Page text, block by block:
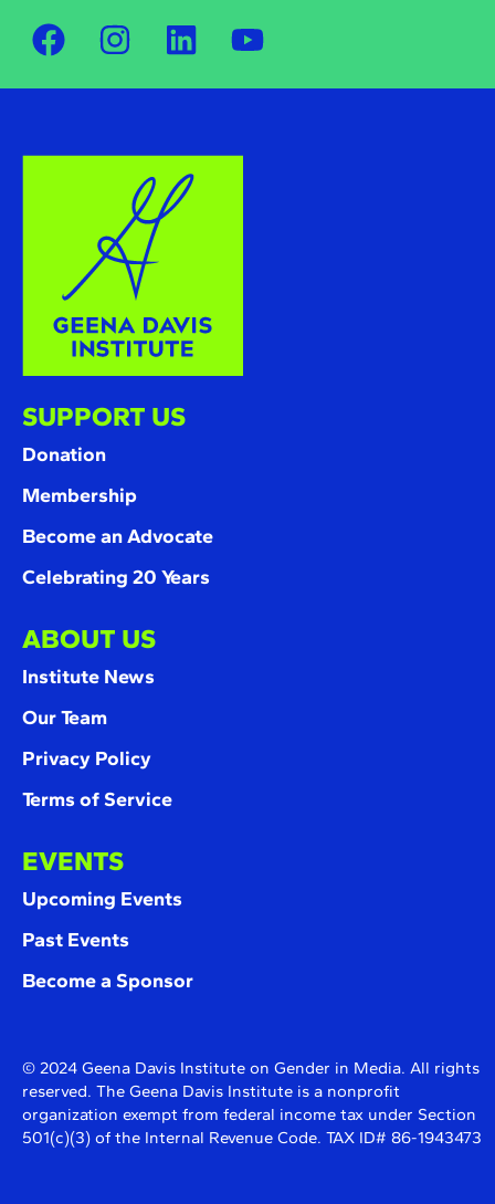
SUPPORT US
Donation
Membership
Become an Advocate
Celebrating 20 Years
ABOUT US
Institute News
Our Team
Privacy Policy
Terms of Service
EVENTS
Upcoming Events
Past Events
Become a Sponsor
© 2024 Geena Davis Institute on Gender in Media. All rights
reserved. The Geena Davis Institute is a nonprofit
organization exempt from federal income tax under Section
501(c)(3) of the Internal Revenue Code. TAX ID# 86-1943473